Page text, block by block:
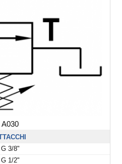
A030
G 3/8"
G 1/2"